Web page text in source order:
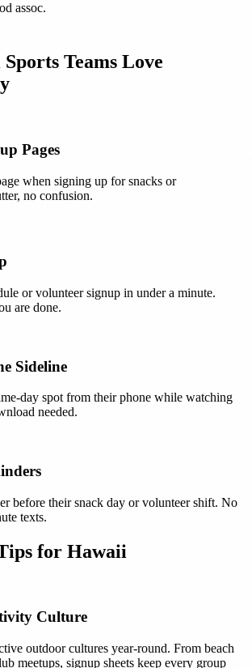
assoc.
Sports Teams Love
Pages
when signing up for snacks or
no confusion.
or volunteer signup in under a minute.
are done.
Sideline
day spot from their phone while watching
needed.
before their snack day or volunteer shift. No
texts.
for Hawaii
Culture
outdoor cultures year-round. From beach
meetups, signup sheets keep every group